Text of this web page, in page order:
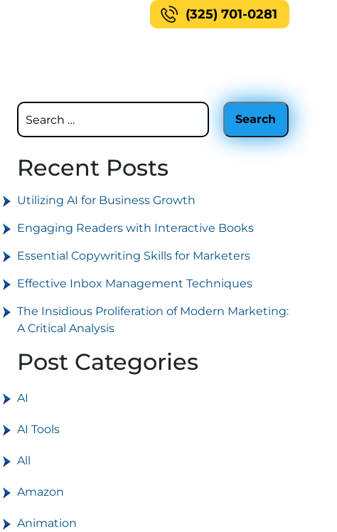
(325) 701-0281
Recent Posts
Utilizing AI for Business Growth
Engaging Readers with Interactive Books
Essential Copywriting Skills for Marketers
Effective Inbox Management Techniques
The Insidious Proliferation of Modern Marketing:
A Critical Analysis
Post Categories
AI
AI Tools
All
Amazon
Animation